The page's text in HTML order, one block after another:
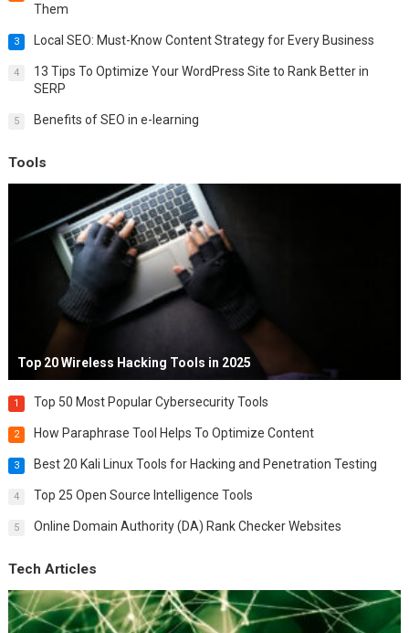
Them
3 Local SEO: Must-Know Content Strategy for Every Business
4
13 Tips To Optimize Your WordPress Site to Rank Better in
SERP
5 Benefits of SEO in e-learning
Tools
Top 20 Wireless Hacking Tools in 2025
1 Top 50 Most Popular Cybersecurity Tools
2 How Paraphrase Tool Helps To Optimize Content
3 Best 20 Kali Linux Tools for Hacking and Penetration Testing
4 Top 25 Open Source Intelligence Tools
5 Online Domain Authority (DA) Rank Checker Websites
Tech Articles